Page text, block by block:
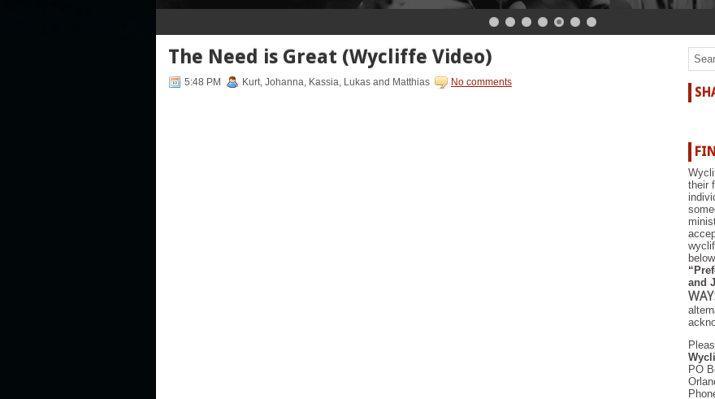
The Need is Great (Wycliffe Video)
5:48 PM Kurt, Johanna, Kassia, Lukas and Matthias No comments
their
and
PO